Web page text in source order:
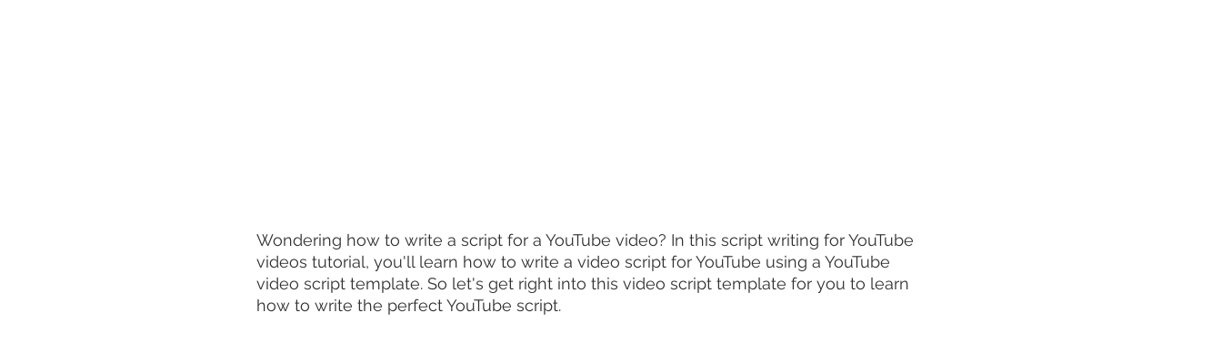
Wondering how to write a script for a YouTube video? In this script writing for YouTube
videos tutorial, you'll learn how to write a video script for YouTube using a YouTube
video script template. So let's get right into this video script template for you to learn
how to write the perfect YouTube script.